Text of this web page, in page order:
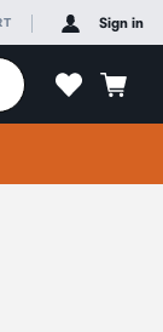
Sign in